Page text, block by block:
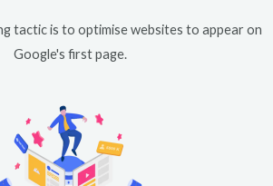
tactic is to optimise websites to appear on
Google's first page.